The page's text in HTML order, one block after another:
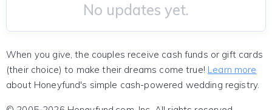
No updates yet.
When you give, the couples receive cash funds or gift cards
(their choice) to make their dreams come true! Learn more
about Honeyfund's simple cash-powered wedding registry.